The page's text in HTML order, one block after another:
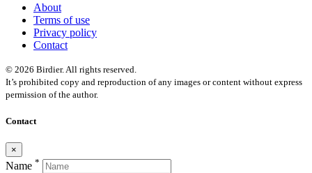
About
Terms of use
Privacy policy
Contact
© 2026 Birdier. All rights reserved.
It’s prohibited copy and reproduction of any images or content without express
permission of the author.
Contact
×
Name *